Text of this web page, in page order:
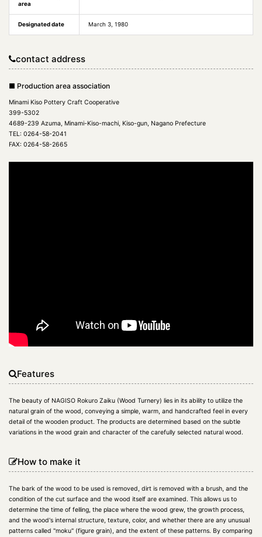
area
Designated date March 3, 1980
contact address
■ Production area association
Minami Kiso Pottery Craft Cooperative
399-5302
4689-239 Azuma, Minami-Kiso-machi, Kiso-gun, Nagano Prefecture
TEL: 0264-58-2041
FAX: 0264-58-2665
Features
The beauty of NAGISO Rokuro Zaiku (Wood Turnery) lies in its ability to utilize the
natural grain of the wood, conveying a simple, warm, and handcrafted feel in every
detail of the wooden product. The products are determined based on the subtle
variations in the wood grain and character of the carefully selected natural wood.
How to make it
The bark of the wood to be used is removed, dirt is removed with a brush, and the
condition of the cut surface and the wood itself are examined. This allows us to
determine the time of felling, the place where the wood grew, the growth process,
and the wood's internal structure, texture, color, and whether there are any unusual
patterns called "moku" (figure grain), and the extent of these patterns. By comparing